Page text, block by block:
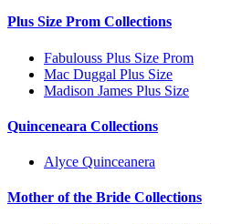
Plus Size Prom Collections
Fabulouss Plus Size Prom
Mac Duggal Plus Size
Madison James Plus Size
Quinceneara Collections
Alyce Quinceanera
Mother of the Bride Collections